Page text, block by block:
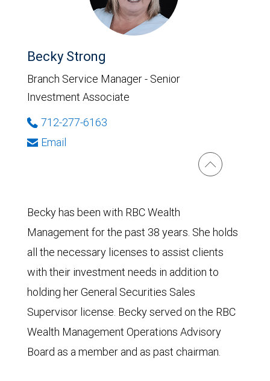
Becky Strong
Branch Service Manager - Senior
Investment Associate
712-277-6163
Email
Becky has been with RBC Wealth
Management for the past 38 years. She holds
all the necessary licenses to assist clients
with their investment needs in addition to
holding her General Securities Sales
Supervisor license. Becky served on the RBC
Wealth Management Operations Advisory
Board as a member and as past chairman.